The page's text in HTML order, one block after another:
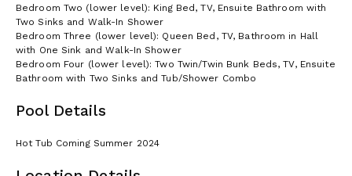
Bedroom Two (lower level): King Bed, TV, Ensuite Bathroom with
Two Sinks and Walk-In Shower
Bedroom Three (lower level): Queen Bed, TV, Bathroom in Hall
with One Sink and Walk-In Shower
Bedroom Four (lower level): Two Twin/Twin Bunk Beds, TV, Ensuite
Bathroom with Two Sinks and Tub/Shower Combo
Pool Details
Hot Tub Coming Summer 2024